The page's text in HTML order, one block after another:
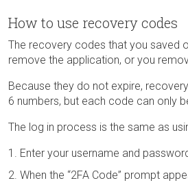
How to use recovery codes
The recovery codes that you saved
remove the application, or you
Because they do not expire,
6 numbers, but each code can only
The log in process is the same as
Enter your username and
When the “2FA Code” prompt